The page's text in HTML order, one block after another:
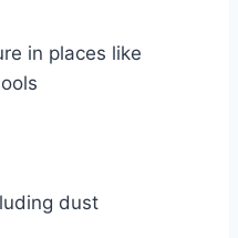
in places like
dust